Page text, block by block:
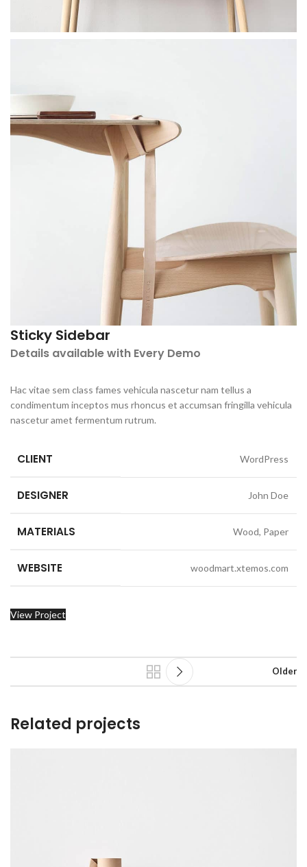
Sticky Sidebar
Details available with Every Demo
Hac vitae sem class fames vehicula nascetur nam tellus a
condimentum inceptos mus rhoncus et accumsan fringilla vehicula
nascetur amet fermentum rutrum.
CLIENT WordPress
DESIGNER John Doe
MATERIALS Wood, Paper
WEBSITE woodmart.xtemos.com
View Project
Older
Related projects